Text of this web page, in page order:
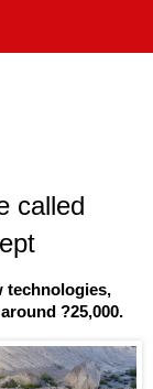
called
technologies,
?25,000.